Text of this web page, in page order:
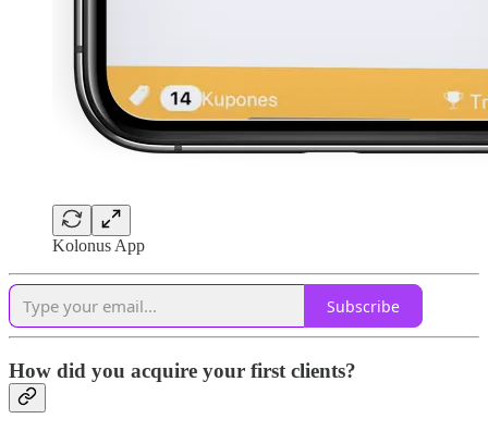
Kolonus App
Subscribe
How did you acquire your first clients?